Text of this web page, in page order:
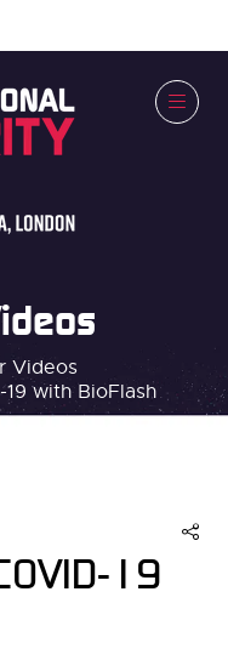
Videos
with BioFlash
19